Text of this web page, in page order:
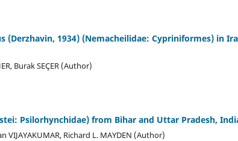
(Derzhavin, 1934) (Nemacheilidae: Cypriniformes) in
Burak SEÇER (Author)
Psilorhynchidae) from Bihar and Uttar Pradesh,
Richard L. MAYDEN (Author)